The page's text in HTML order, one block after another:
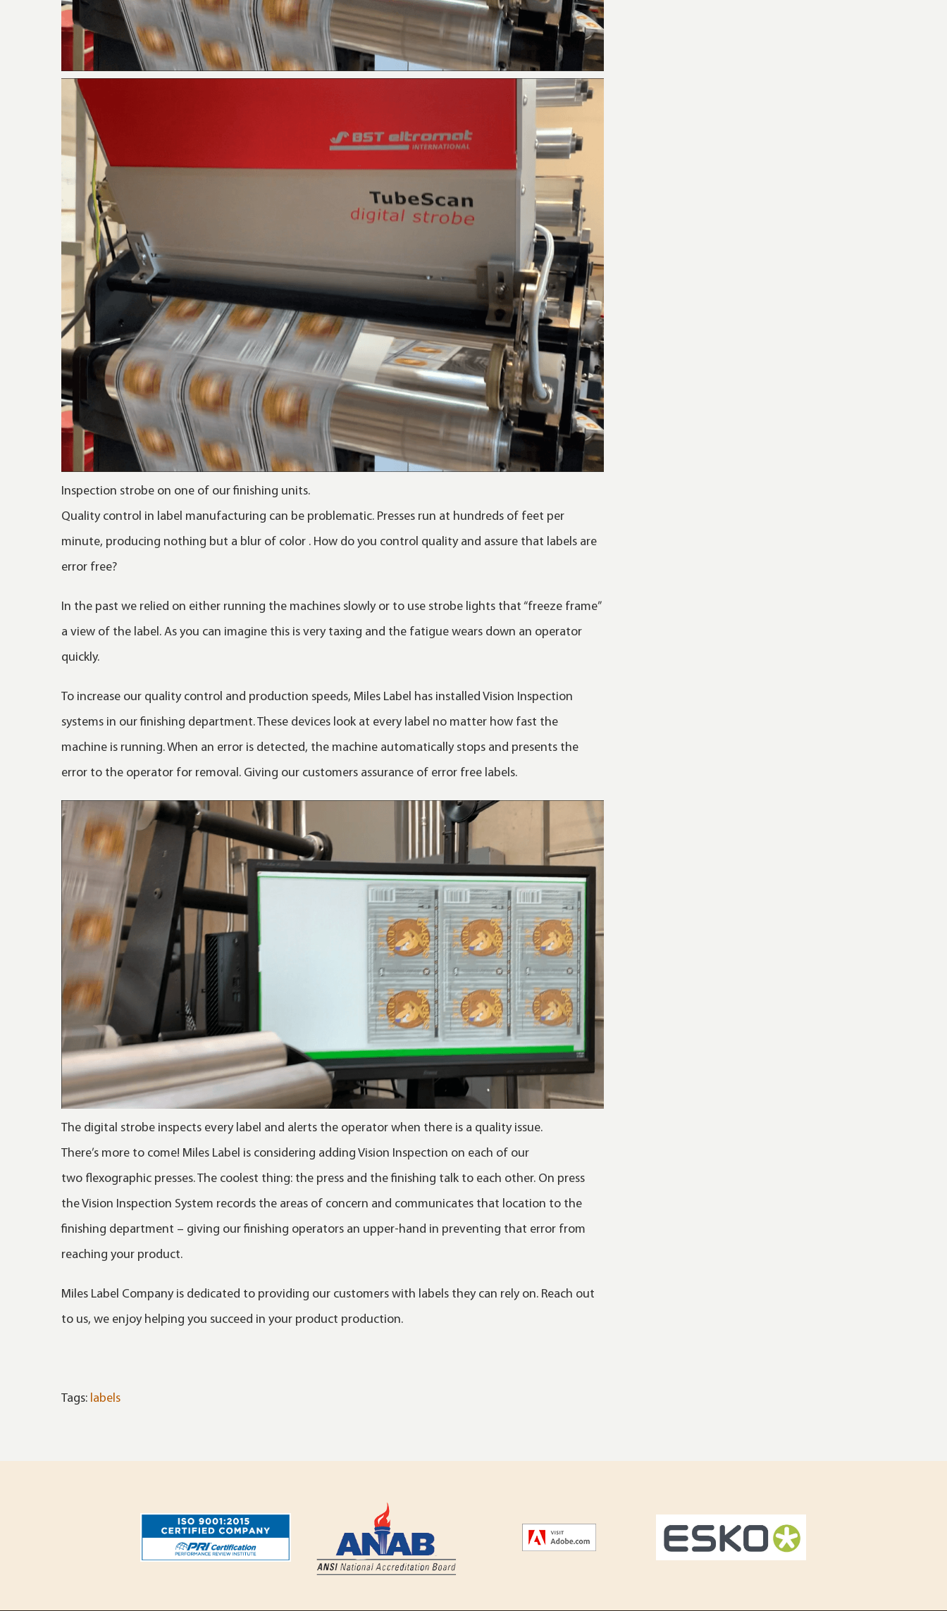
Inspection strobe on one of our finishing units.
Quality control in label manufacturing can be problematic. Presses run at hundreds of feet per
minute, producing nothing but a blur of color . How do you control quality and assure that labels are
error free?
In the past we relied on either running the machines slowly or to use strobe lights that “freeze frame”
a view of the label. As you can imagine this is very taxing and the fatigue wears down an operator
quickly.
To increase our quality control and production speeds, Miles Label has installed Vision Inspection
systems in our finishing department. These devices look at every label no matter how fast the
machine is running. When an error is detected, the machine automatically stops and presents the
error to the operator for removal. Giving our customers assurance of error free labels.
The digital strobe inspects every label and alerts the operator when there is a quality issue.
There’s more to come! Miles Label is considering adding Vision Inspection on each of our
two flexographic presses. The coolest thing: the press and the finishing talk to each other. On press
the Vision Inspection System records the areas of concern and communicates that location to the
finishing department – giving our finishing operators an upper-hand in preventing that error from
reaching your product.
Miles Label Company is dedicated to providing our customers with labels they can rely on. Reach out
to us, we enjoy helping you succeed in your product production.
Tags: labels